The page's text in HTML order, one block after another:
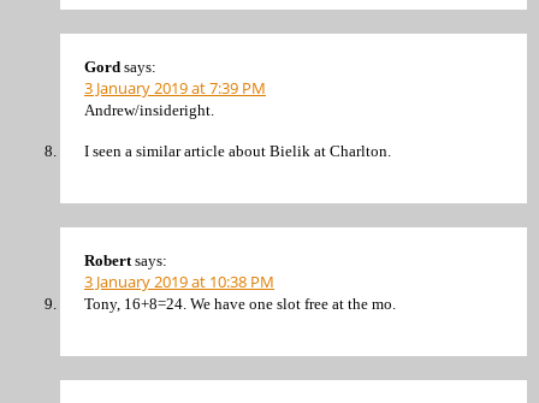
Gord says:
3 January 2019 at 7:39 PM
Andrew/insideright.
I seen a similar article about Bielik at Charlton.
Robert says:
3 January 2019 at 10:38 PM
Tony, 16+8=24. We have one slot free at the mo.